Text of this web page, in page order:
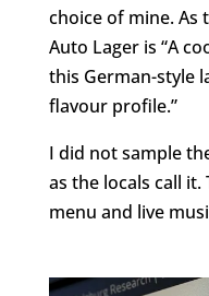
choice of mine. As
Auto Lager is “A
this German-style
flavour profile.”
I did not sample
as the locals call
menu and live